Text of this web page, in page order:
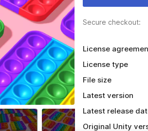
Secure checkout:
License
License type
File size
Latest version
Latest release
Original Unity